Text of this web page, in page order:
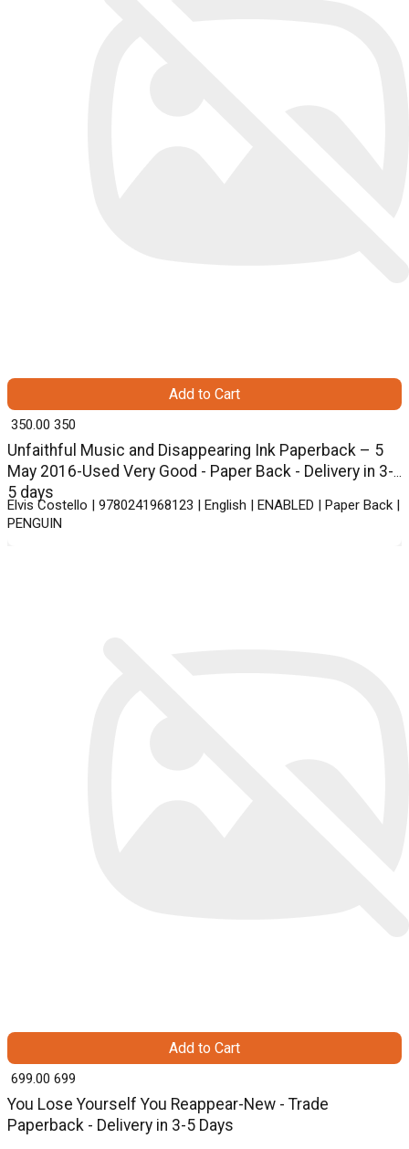
Unfaithful Music and Disappearing Ink Paperback – 5
May 2016-Used Very Good - Paper Back - Delivery in 3-
5 days
Elvis Costello | 9780241968123 | English | ENABLED | Paper Back |
PENGUIN
₹ 350.00 350
Add to Cart
You Lose Yourself You Reappear-New - Trade
Paperback - Delivery in 3-5 Days
₹ 699.00 699
Add to Cart